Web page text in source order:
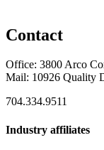
Contact
Office: 3800 Arco
Mail: 10926 Quality
704.334.9511
Industry affiliates